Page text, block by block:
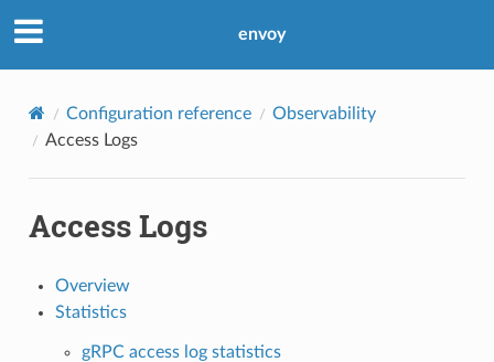
envoy
Configuration reference
Observability
Access Logs
Access Logs
Overview
Statistics
gRPC access log statistics